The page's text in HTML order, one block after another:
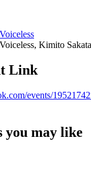
Kimito
Link
events/
you may like